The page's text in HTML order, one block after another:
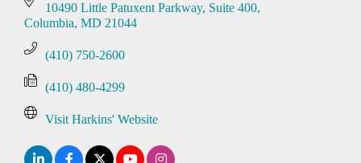
10490 Little Patuxent Parkway Suite 400
Columbia MD 21044
(410) 750-2600
(410) 480-4299
Visit Harkins' Website